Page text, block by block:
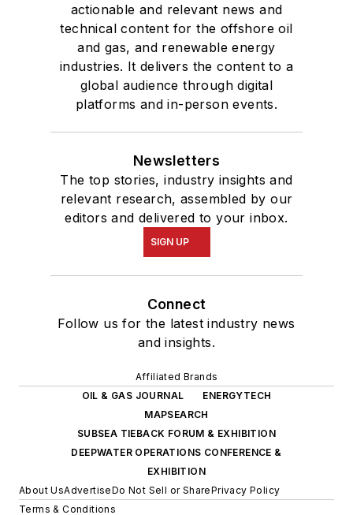
actionable and relevant news and
technical content for the offshore oil
and gas, and renewable energy
industries. It delivers the content to a
global audience through digital
platforms and in-person events.
Newsletters
The top stories, industry insights and
relevant research, assembled by our
editors and delivered to your inbox.
SIGN UP
Connect
Follow us for the latest industry news
and insights.
Affiliated Brands
OIL & GAS JOURNAL
ENERGYTECH
MAPSEARCH
SUBSEA TIEBACK FORUM & EXHIBITION
DEEPWATER OPERATIONS CONFERENCE &
EXHIBITION
About UsAdvertiseDo Not Sell or SharePrivacy Policy
Terms & Conditions